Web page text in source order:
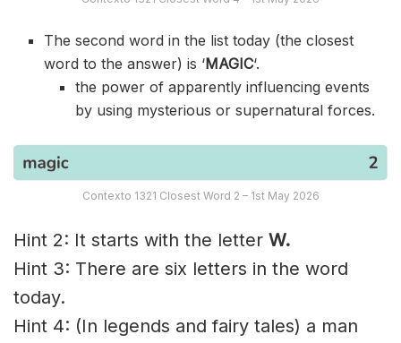
The second word in the list today (the closest
word to the answer) is ‘MAGIC‘.
the power of apparently influencing events
by using mysterious or supernatural forces.
Contexto 1321 Closest Word 2 – 1st May 2026
Hint 2: It starts with the letter W.
Hint 3: There are six letters in the word
today.
Hint 4: (In legends and fairy tales) a man